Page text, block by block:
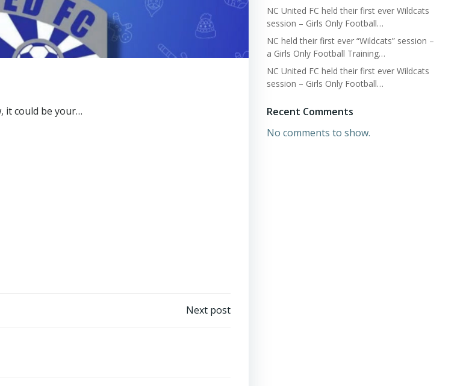
Next post
NC United FC held their first ever Wildcats
session – Girls Only Football…
NC held their first ever “Wildcats” session –
a Girls Only Football Training…
NC United FC held their first ever Wildcats
session – Girls Only Football…
Recent Comments
No comments to show.